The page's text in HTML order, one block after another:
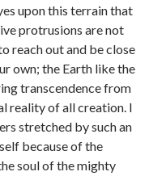
upon this terrain that
protrusions are not
reach out and be close
own; the Earth like the
transcendence from
reality of all creation. I
stretched by such an
because of the
soul of the mighty